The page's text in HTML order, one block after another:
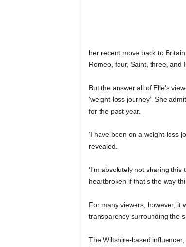
her recent move back to
Romeo, four, Saint, three, and
But the answer all of Elle’s
‘weight-loss journey’. She
for the past year.
‘I have been on a weight-loss
revealed.
‘I’m absolutely not sharing
heartbroken if that’s the way
For many viewers, however, it
transparency surrounding the
The Wiltshire-based